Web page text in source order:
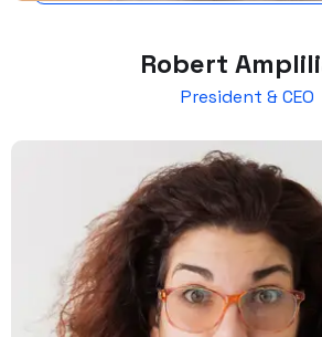
Robert
President & CEO